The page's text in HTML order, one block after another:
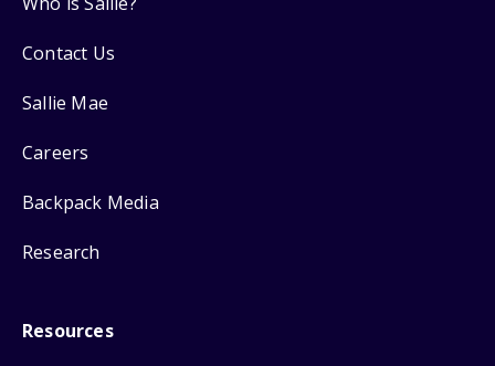
Contact Us
Sallie Mae
Careers
Backpack Media
Research
Resources